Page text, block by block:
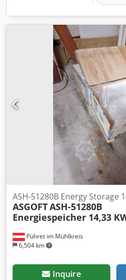
Pühret im Mühlkreis
6,504 km
ASH-51280B Energy Storage
ASGOFTASH-51280B
Energiespeicher 14,33
Inquire